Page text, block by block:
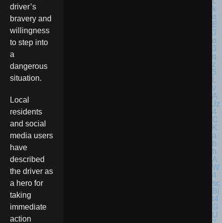
driver’s
bravery and
willingness
to step into
a
dangerous
situation.
Local
residents
and social
media users
have
described
the driver as
a hero for
taking
immediate
action